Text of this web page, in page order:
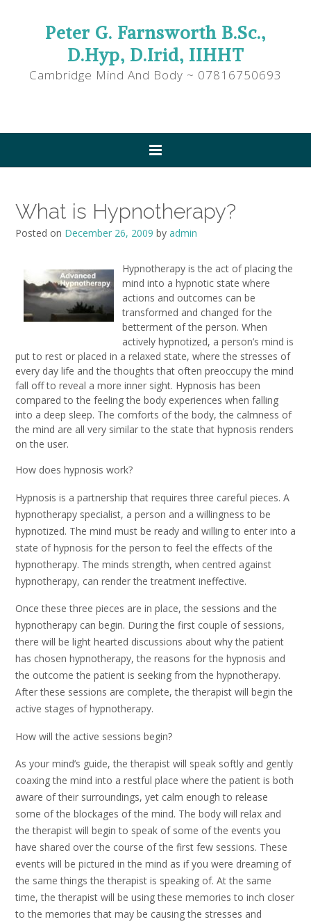
Peter G. Farnsworth B.Sc.,
D.Hyp, D.Irid, IIHHT
Cambridge Mind And Body ~ 07816750693
What is Hypnotherapy?
Posted on December 26, 2009 by admin
Hypnotherapy is the act of placing the
mind into a hypnotic state where
actions and outcomes can be
transformed and changed for the
betterment of the person. When
actively hypnotized, a person’s mind is
put to rest or placed in a relaxed state, where the stresses of
every day life and the thoughts that often preoccupy the mind
fall off to reveal a more inner sight. Hypnosis has been
compared to the feeling the body experiences when falling
into a deep sleep. The comforts of the body, the calmness of
the mind are all very similar to the state that hypnosis renders
on the user.
How does hypnosis work?
Hypnosis is a partnership that requires three careful pieces. A
hypnotherapy specialist, a person and a willingness to be
hypnotized. The mind must be ready and willing to enter into a
state of hypnosis for the person to feel the effects of the
hypnotherapy. The minds strength, when centred against
hypnotherapy, can render the treatment ineffective.
Once these three pieces are in place, the sessions and the
hypnotherapy can begin. During the first couple of sessions,
there will be light hearted discussions about why the patient
has chosen hypnotherapy, the reasons for the hypnosis and
the outcome the patient is seeking from the hypnotherapy.
After these sessions are complete, the therapist will begin the
active stages of hypnotherapy.
How will the active sessions begin?
As your mind’s guide, the therapist will speak softly and gently
coaxing the mind into a restful place where the patient is both
aware of their surroundings, yet calm enough to release
some of the blockages of the mind. The body will relax and
the therapist will begin to speak of some of the events you
have shared over the course of the first few sessions. These
events will be pictured in the mind as if you were dreaming of
the same things the therapist is speaking of. At the same
time, the therapist will be using these memories to inch closer
to the memories that may be causing the stresses and